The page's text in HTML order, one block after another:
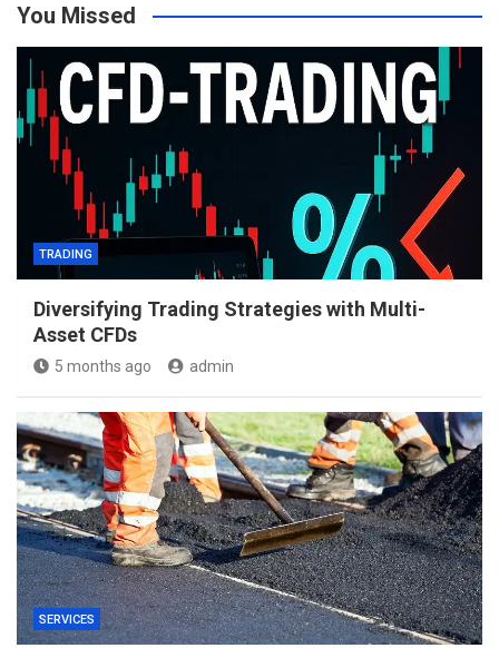
You Missed
TRADING
Diversifying Trading Strategies with Multi-
Asset CFDs
5 months ago admin
SERVICES